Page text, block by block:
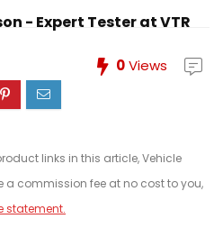
- Expert Tester at VTR
0Views
links in this article, Vehicle
a commission fee at no cost to you,
statement.